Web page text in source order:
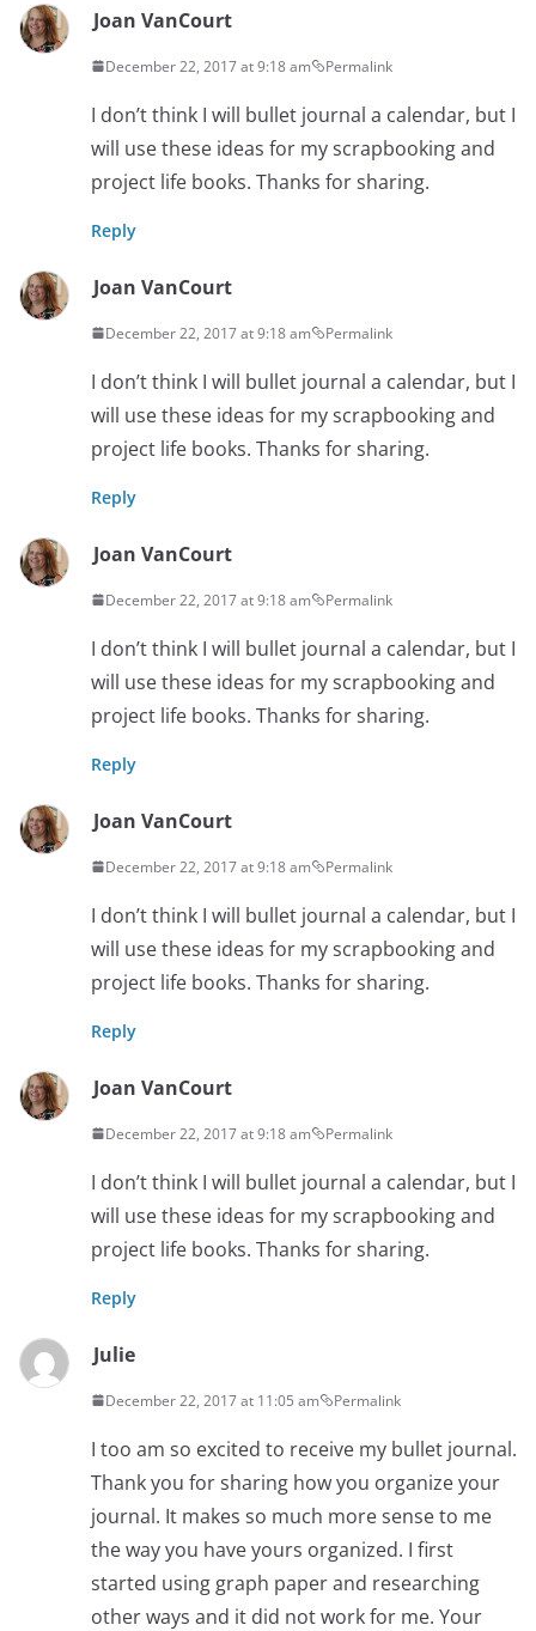
Joan VanCourt
December 22, 2017 at 9:18 am Permalink
I don’t think I will bullet journal a calendar, but I
will use these ideas for my scrapbooking and
project life books. Thanks for sharing.
Reply
Joan VanCourt
December 22, 2017 at 9:18 am Permalink
I don’t think I will bullet journal a calendar, but I
will use these ideas for my scrapbooking and
project life books. Thanks for sharing.
Reply
Joan VanCourt
December 22, 2017 at 9:18 am Permalink
I don’t think I will bullet journal a calendar, but I
will use these ideas for my scrapbooking and
project life books. Thanks for sharing.
Reply
Joan VanCourt
December 22, 2017 at 9:18 am Permalink
I don’t think I will bullet journal a calendar, but I
will use these ideas for my scrapbooking and
project life books. Thanks for sharing.
Reply
Joan VanCourt
December 22, 2017 at 9:18 am Permalink
I don’t think I will bullet journal a calendar, but I
will use these ideas for my scrapbooking and
project life books. Thanks for sharing.
Reply
Julie
December 22, 2017 at 11:05 am Permalink
I too am so excited to receive my bullet journal.
Thank you for sharing how you organize your
journal. It makes so much more sense to me
the way you have yours organized. I first
started using graph paper and researching
other ways and it did not work for me. Your